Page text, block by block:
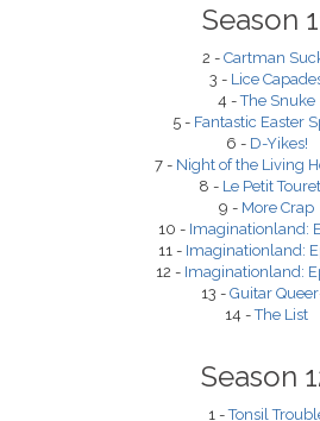
Season
2 - Cartman
3 - Lice
4 -The Snuke
5 - Fantastic Easter
6 - D-Yikes!
7 - Night of the Living
8 - Le Petit
9 - More Crap
10 - Imaginationland:
11 - Imaginationland:
12 - Imaginationland:
13 - Guitar
14 -The List
Season
1 -Tonsil